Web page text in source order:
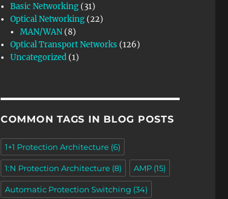
Basic Networking (31)
Optical Networking (22)
MAN/WAN (8)
Optical Transport Networks (126)
Uncategorized (1)
COMMON TAGS IN BLOG POSTS
1+1 Protection Architecture(6)
1:N Protection Architecture(8) AMP(15)
Automatic Protection Switching (34)